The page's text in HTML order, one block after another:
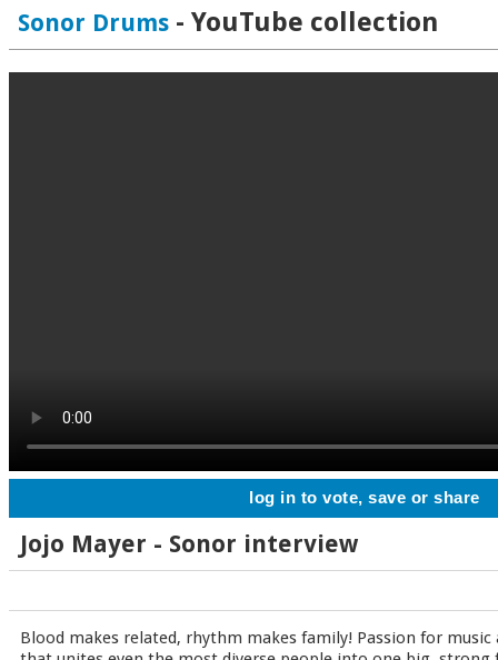
Sonor Drums - YouTube collection
log in to vote, save or share
Jojo Mayer - Sonor interview
Blood makes related, rhythm makes family! Passion for